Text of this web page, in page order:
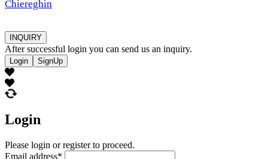
Chiereghin
INQUIRY
After successful login you can send us an inquiry.
Login SignUp
Login
Please login or register to proceed.
Email address*